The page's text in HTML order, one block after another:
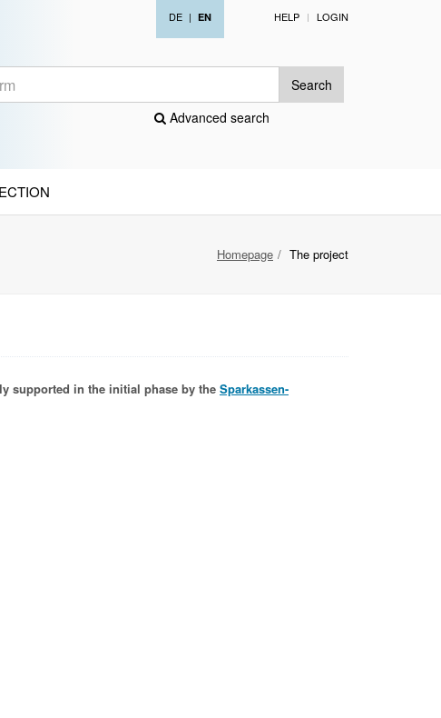
DE | EN HELP LOGIN
Search
Advanced search
Homepage The project
supported in the initial phase by the Sparkassen-